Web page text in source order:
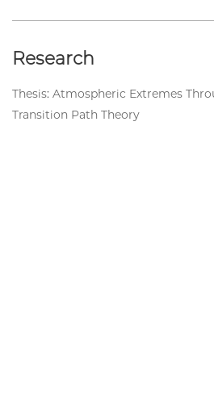
Research
Thesis: Atmospheric Extremes
Transition Path Theory